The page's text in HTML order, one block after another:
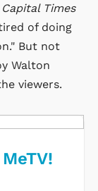
Capital Times
of doing
But not
Walton
viewers.